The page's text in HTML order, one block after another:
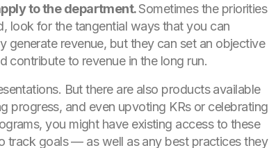
to the department.Sometimes the priorities
look for the tangential ways that you can
generate revenue, but they can set an objective
contribute to revenue in the long run.
But there are also products available
progress, and even upvoting KRs or celebrating
you might have existing access to these
track goals — as well as any best practices they